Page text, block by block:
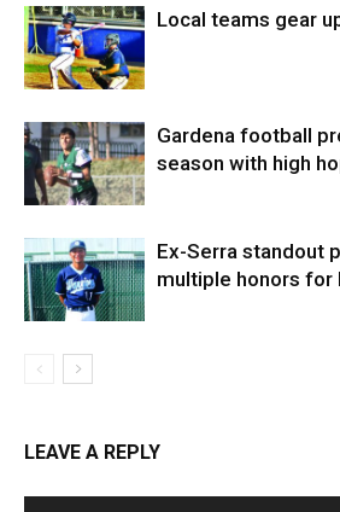
Local teams gear
Gardena football
season with high
Ex-Serra standout
multiple honors for
LEAVE A REPLY